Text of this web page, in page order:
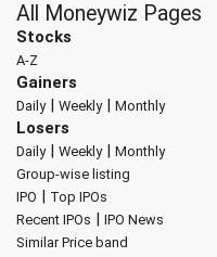
All Moneywiz Pages
Stocks
A-Z
Gainers
Daily| Weekly| Monthly
Losers
Daily| Weekly| Monthly
Group-wise listing
IPO | Top IPOs
Recent IPOs | IPO News
Similar Price band